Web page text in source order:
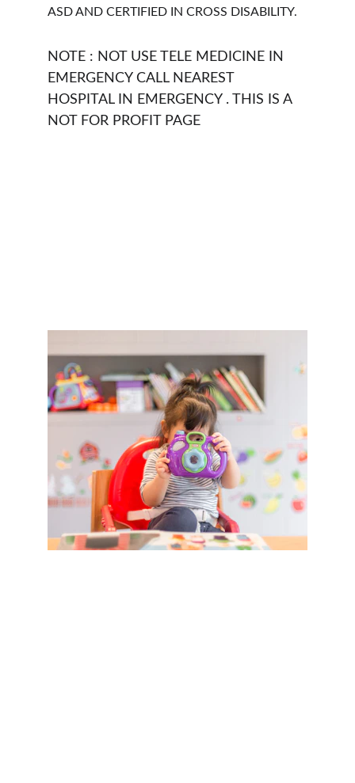
ASD AND CERTIFIED IN CROSS DISABILITY.
NOTE : NOT USE TELE MEDICINE IN
EMERGENCY CALL NEAREST
HOSPITAL IN EMERGENCY . THIS IS A
NOT FOR PROFIT PAGE